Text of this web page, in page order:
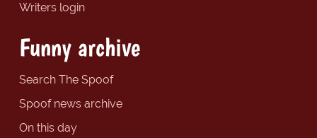
Writers login
Funny archive
Search The Spoof
Spoof news archive
On this day